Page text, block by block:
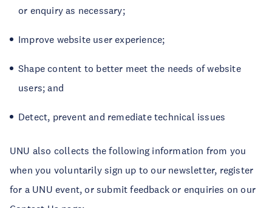
or enquiry as necessary;
Improve website user experience;
Shape content to better meet the needs of website
users; and
Detect, prevent and remediate technical issues
UNU also collects the following information from you
when you voluntarily sign up to our newsletter, register
for a UNU event, or submit feedback or enquiries on our